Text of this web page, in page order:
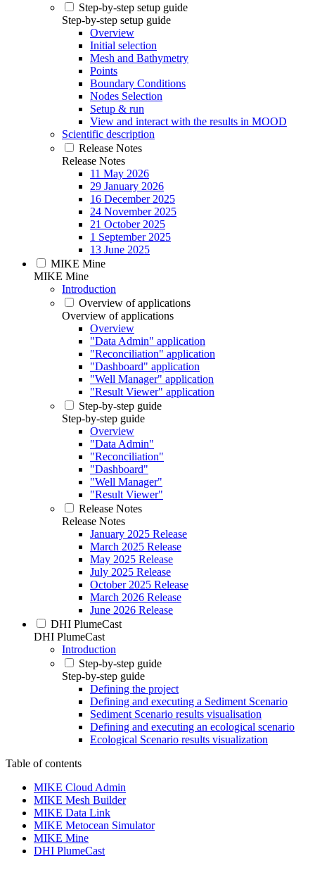
Step-by-step setup guide
Step-by-step setup guide
Overview
Initial selection
Mesh and Bathymetry
Points
Boundary Conditions
Nodes Selection
Setup & run
View and interact with the results in MOOD
Scientific description
Release Notes
Release Notes
11 May 2026
29 January 2026
16 December 2025
24 November 2025
21 October 2025
1 September 2025
13 June 2025
MIKE Mine
MIKE Mine
Introduction
Overview of applications
Overview of applications
Overview
"Data Admin" application
"Reconciliation" application
"Dashboard" application
"Well Manager" application
"Result Viewer" application
Step-by-step guide
Step-by-step guide
Overview
"Data Admin"
"Reconciliation"
"Dashboard"
"Well Manager"
"Result Viewer"
Release Notes
Release Notes
January 2025 Release
March 2025 Release
May 2025 Release
July 2025 Release
October 2025 Release
March 2026 Release
June 2026 Release
DHI PlumeCast
DHI PlumeCast
Introduction
Step-by-step guide
Step-by-step guide
Defining the project
Defining and executing a Sediment Scenario
Sediment Scenario results visualisation
Defining and executing an ecological scenario
Ecological Scenario results visualization
Table of contents
MIKE Cloud Admin
MIKE Mesh Builder
MIKE Data Link
MIKE Metocean Simulator
MIKE Mine
DHI PlumeCast